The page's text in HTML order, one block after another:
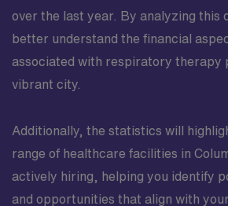
over the last year. By analyzing this
better understand the financial
associated with respiratory therapy
vibrant city.
Additionally, the statistics will
range of healthcare facilities in
actively hiring, helping you identify
and opportunities that align with